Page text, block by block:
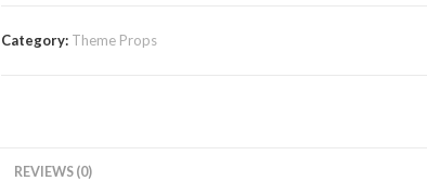
Category: Theme Props
REVIEWS (0)